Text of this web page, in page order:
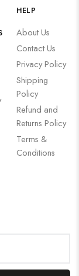
HELP
About Us
Contact Us
Privacy Policy
Shipping
Policy
Refund and
Returns Policy
Terms &
Conditions